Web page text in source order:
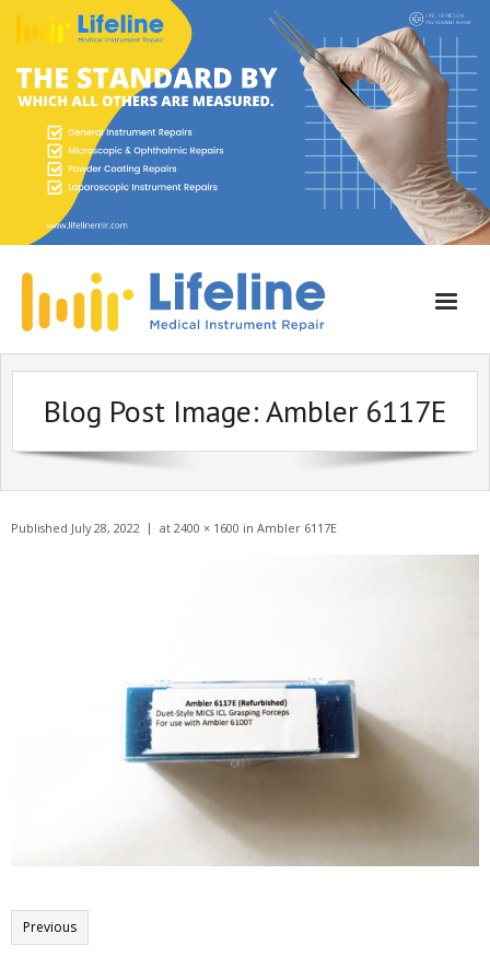
Home
About Lifeline
Services
Blog Post Image:Ambler 6117E
Published July 28, 2022 at 2400 × 1600 in Ambler 6117E
Previous